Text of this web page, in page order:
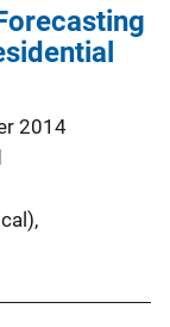
2014
,